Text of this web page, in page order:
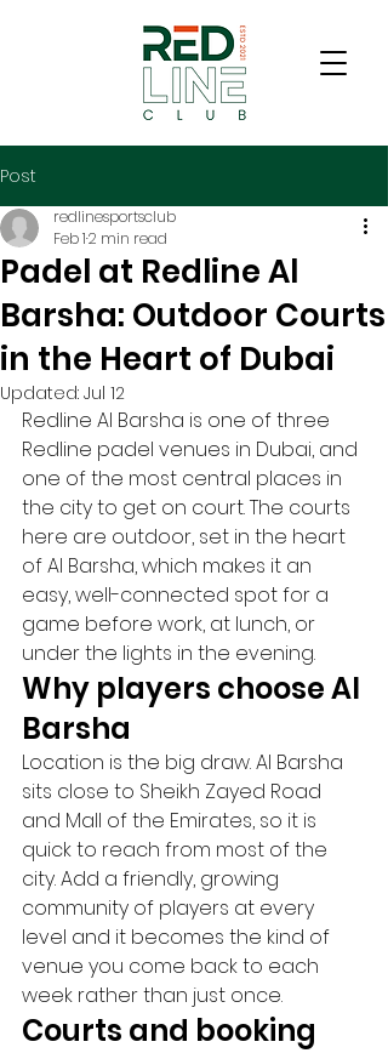
Post
Padel at Redline Al
Barsha: Outdoor Courts
in the Heart of Dubai
redlinesportsclub
Feb 12 min read
Updated: Jul 12
Redline Al Barsha is one of three
Redline padel venues in Dubai, and
one of the most central places in
the city to get on court. The courts
here are outdoor, set in the heart
of Al Barsha, which makes it an
easy, well-connected spot for a
game before work, at lunch, or
under the lights in the evening.
Why players choose Al
Barsha
Location is the big draw. Al Barsha
sits close to Sheikh Zayed Road
and Mall of the Emirates, so it is
quick to reach from most of the
city. Add a friendly, growing
community of players at every
level and it becomes the kind of
venue you come back to each
week rather than just once.
Courts and booking